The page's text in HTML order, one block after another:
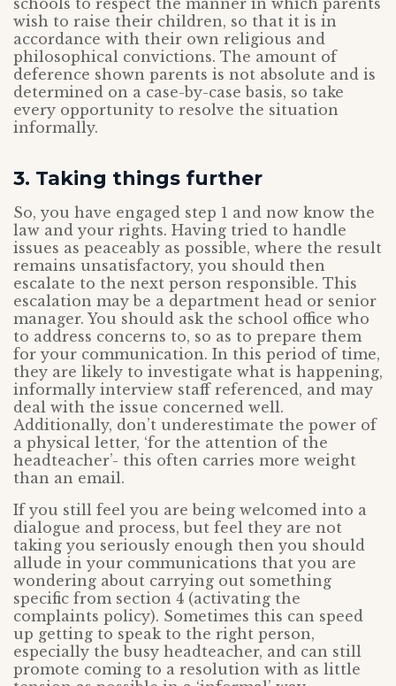
schools to respect the manner in which parents
wish to raise their children, so that it is in
accordance with their own religious and
philosophical convictions. The amount of
deference shown parents is not absolute and is
determined on a case-by-case basis, so take
every opportunity to resolve the situation
informally.
3. Taking things further
So, you have engaged step 1 and now know the
law and your rights. Having tried to handle
issues as peaceably as possible, where the result
remains unsatisfactory, you should then
escalate to the next person responsible. This
escalation may be a department head or senior
manager. You should ask the school office who
to address concerns to, so as to prepare them
for your communication. In this period of time,
they are likely to investigate what is happening,
informally interview staff referenced, and may
deal with the issue concerned well.
Additionally, don’t underestimate the power of
a physical letter, ‘for the attention of the
headteacher’- this often carries more weight
than an email.
If you still feel you are being welcomed into a
dialogue and process, but feel they are not
taking you seriously enough then you should
allude in your communications that you are
wondering about carrying out something
specific from section 4 (activating the
complaints policy). Sometimes this can speed
up getting to speak to the right person,
especially the busy headteacher, and can still
promote coming to a resolution with as little